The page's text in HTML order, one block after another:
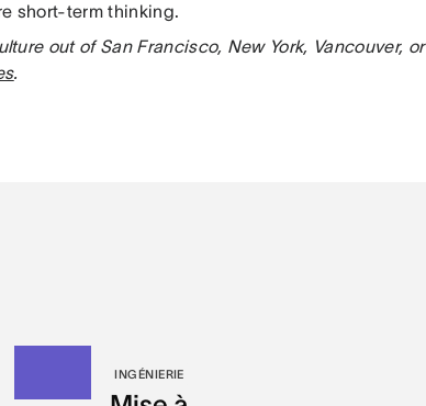
short-term thinking.
out of San Francisco, New York, Vancouver, or
.
INGÉNIERIE